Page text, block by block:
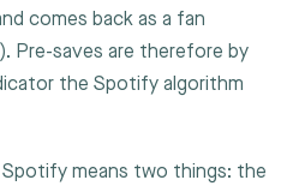
comes back as a fan
Pre-saves are therefore by
the Spotify algorithm
Spotify means two things: the